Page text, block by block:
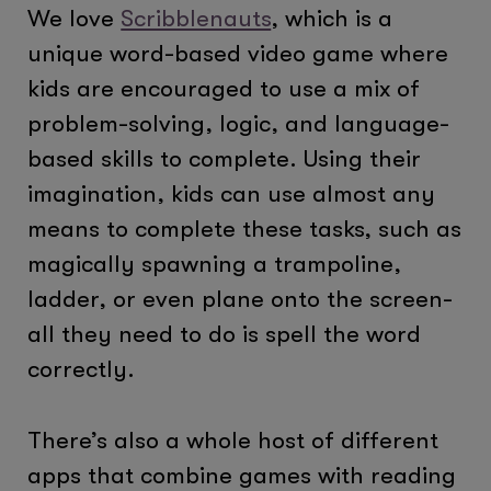
We love Scribblenauts, which is a
unique word-based video game where
kids are encouraged to use a mix of
problem-solving, logic, and language-
based skills to complete. Using their
imagination, kids can use almost any
means to complete these tasks, such as
magically spawning a trampoline,
ladder, or even plane onto the screen-
all they need to do is spell the word
correctly.
There’s also a whole host of different
apps that combine games with reading